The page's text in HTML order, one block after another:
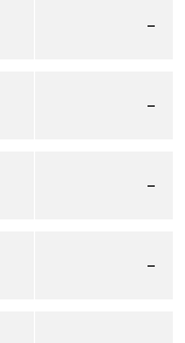
–
–
–
–